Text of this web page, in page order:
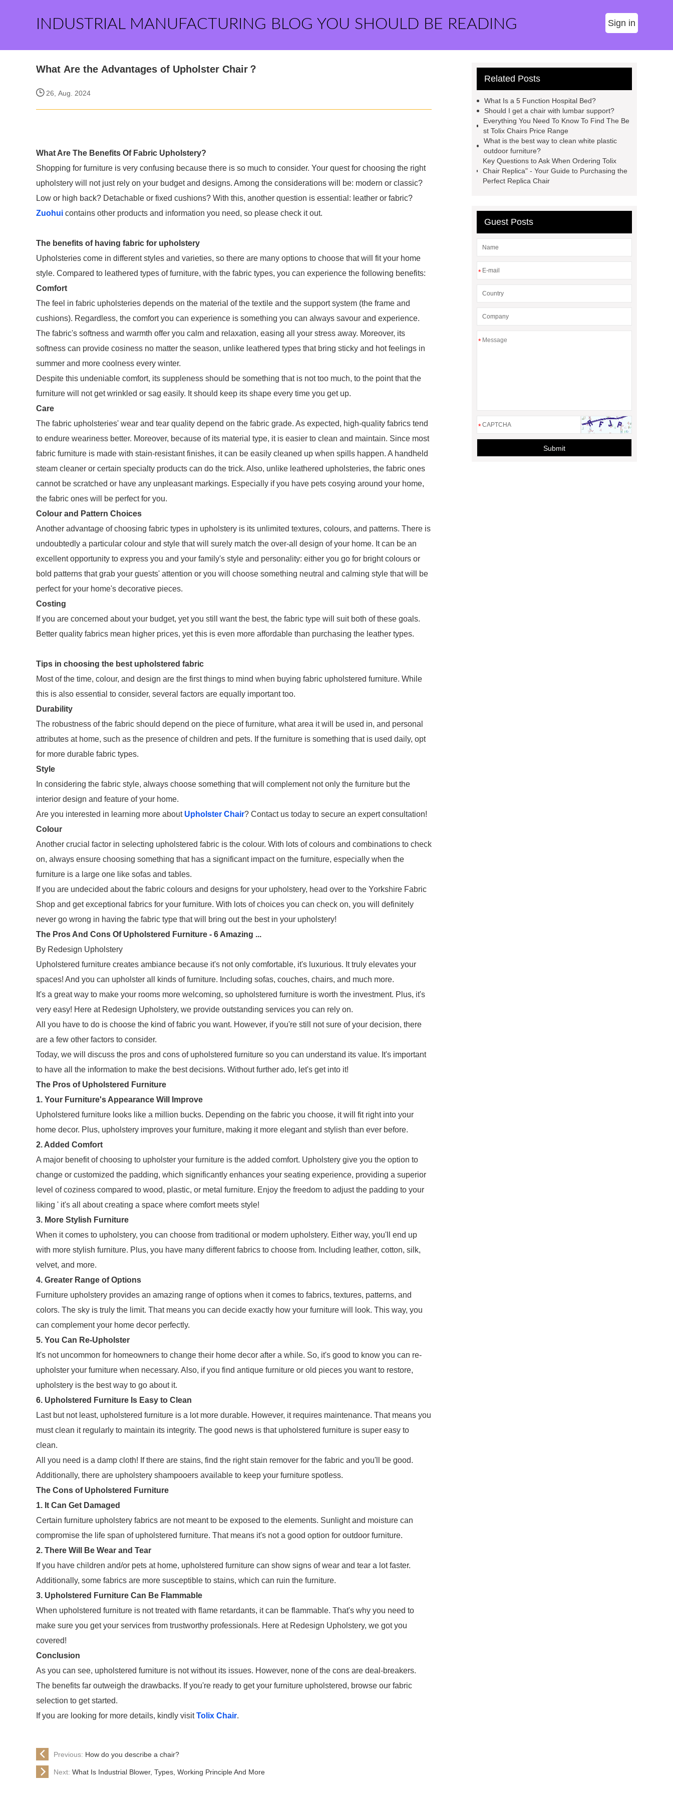
INDUSTRIAL MANUFACTURING BLOG YOU SHOULD BE READING Sign in
What Are the Advantages of Upholster Chair？
26, Aug. 2024
What Are The Benefits Of Fabric Upholstery?
Shopping for furniture is very confusing because there is so much to consider. Your quest for choosing the right
upholstery will not just rely on your budget and designs. Among the considerations will be: modern or classic?
Low or high back? Detachable or fixed cushions? With this, another question is essential: leather or fabric?
Zuohui contains other products and information you need, so please check it out.
The benefits of having fabric for upholstery
Upholsteries come in different styles and varieties, so there are many options to choose that will fit your home
style. Compared to leathered types of furniture, with the fabric types, you can experience the following benefits:
Comfort
The feel in fabric upholsteries depends on the material of the textile and the support system (the frame and
cushions). Regardless, the comfort you can experience is something you can always savour and experience.
The fabric's softness and warmth offer you calm and relaxation, easing all your stress away. Moreover, its
softness can provide cosiness no matter the season, unlike leathered types that bring sticky and hot feelings in
summer and more coolness every winter.
Despite this undeniable comfort, its suppleness should be something that is not too much, to the point that the
furniture will not get wrinkled or sag easily. It should keep its shape every time you get up.
Care
The fabric upholsteries' wear and tear quality depend on the fabric grade. As expected, high-quality fabrics tend
to endure weariness better. Moreover, because of its material type, it is easier to clean and maintain. Since most
fabric furniture is made with stain-resistant finishes, it can be easily cleaned up when spills happen. A handheld
steam cleaner or certain specialty products can do the trick. Also, unlike leathered upholsteries, the fabric ones
cannot be scratched or have any unpleasant markings. Especially if you have pets cosying around your home,
the fabric ones will be perfect for you.
Colour and Pattern Choices
Another advantage of choosing fabric types in upholstery is its unlimited textures, colours, and patterns. There is
undoubtedly a particular colour and style that will surely match the over-all design of your home. It can be an
excellent opportunity to express you and your family's style and personality: either you go for bright colours or
bold patterns that grab your guests' attention or you will choose something neutral and calming style that will be
perfect for your home's decorative pieces.
Costing
If you are concerned about your budget, yet you still want the best, the fabric type will suit both of these goals.
Better quality fabrics mean higher prices, yet this is even more affordable than purchasing the leather types.
Tips in choosing the best upholstered fabric
Most of the time, colour, and design are the first things to mind when buying fabric upholstered furniture. While
this is also essential to consider, several factors are equally important too.
Durability
The robustness of the fabric should depend on the piece of furniture, what area it will be used in, and personal
attributes at home, such as the presence of children and pets. If the furniture is something that is used daily, opt
for more durable fabric types.
Style
In considering the fabric style, always choose something that will complement not only the furniture but the
interior design and feature of your home.
Are you interested in learning more about Upholster Chair? Contact us today to secure an expert consultation!
Colour
Another crucial factor in selecting upholstered fabric is the colour. With lots of colours and combinations to check
on, always ensure choosing something that has a significant impact on the furniture, especially when the
furniture is a large one like sofas and tables.
If you are undecided about the fabric colours and designs for your upholstery, head over to the Yorkshire Fabric
Shop and get exceptional fabrics for your furniture. With lots of choices you can check on, you will definitely
never go wrong in having the fabric type that will bring out the best in your upholstery!
The Pros And Cons Of Upholstered Furniture - 6 Amazing ...
By Redesign Upholstery
Upholstered furniture creates ambiance because it's not only comfortable, it's luxurious. It truly elevates your
spaces! And you can upholster all kinds of furniture. Including sofas, couches, chairs, and much more.
It's a great way to make your rooms more welcoming, so upholstered furniture is worth the investment. Plus, it's
very easy! Here at Redesign Upholstery, we provide outstanding services you can rely on.
All you have to do is choose the kind of fabric you want. However, if you're still not sure of your decision, there
are a few other factors to consider.
Today, we will discuss the pros and cons of upholstered furniture so you can understand its value. It's important
to have all the information to make the best decisions. Without further ado, let's get into it!
The Pros of Upholstered Furniture
1. Your Furniture's Appearance Will Improve
Upholstered furniture looks like a million bucks. Depending on the fabric you choose, it will fit right into your
home decor. Plus, upholstery improves your furniture, making it more elegant and stylish than ever before.
2. Added Comfort
A major benefit of choosing to upholster your furniture is the added comfort. Upholstery give you the option to
change or customized the padding, which significantly enhances your seating experience, providing a superior
level of coziness compared to wood, plastic, or metal furniture. Enjoy the freedom to adjust the padding to your
liking ' it's all about creating a space where comfort meets style!
3. More Stylish Furniture
When it comes to upholstery, you can choose from traditional or modern upholstery. Either way, you'll end up
with more stylish furniture. Plus, you have many different fabrics to choose from. Including leather, cotton, silk,
velvet, and more.
4. Greater Range of Options
Furniture upholstery provides an amazing range of options when it comes to fabrics, textures, patterns, and
colors. The sky is truly the limit. That means you can decide exactly how your furniture will look. This way, you
can complement your home decor perfectly.
5. You Can Re-Upholster
It's not uncommon for homeowners to change their home decor after a while. So, it's good to know you can re-
upholster your furniture when necessary. Also, if you find antique furniture or old pieces you want to restore,
upholstery is the best way to go about it.
6. Upholstered Furniture Is Easy to Clean
Last but not least, upholstered furniture is a lot more durable. However, it requires maintenance. That means you
must clean it regularly to maintain its integrity. The good news is that upholstered furniture is super easy to
clean.
All you need is a damp cloth! If there are stains, find the right stain remover for the fabric and you'll be good.
Additionally, there are upholstery shampooers available to keep your furniture spotless.
The Cons of Upholstered Furniture
1. It Can Get Damaged
Certain furniture upholstery fabrics are not meant to be exposed to the elements. Sunlight and moisture can
compromise the life span of upholstered furniture. That means it's not a good option for outdoor furniture.
2. There Will Be Wear and Tear
If you have children and/or pets at home, upholstered furniture can show signs of wear and tear a lot faster.
Additionally, some fabrics are more susceptible to stains, which can ruin the furniture.
3. Upholstered Furniture Can Be Flammable
When upholstered furniture is not treated with flame retardants, it can be flammable. That's why you need to
make sure you get your services from trustworthy professionals. Here at Redesign Upholstery, we got you
covered!
Conclusion
As you can see, upholstered furniture is not without its issues. However, none of the cons are deal-breakers.
The benefits far outweigh the drawbacks. If you're ready to get your furniture upholstered, browse our fabric
selection to get started.
If you are looking for more details, kindly visitTolix Chair.
Previous: How do you describe a chair?
Next: What Is Industrial Blower, Types, Working Principle And More
Related Posts
What Is a 5 Function Hospital Bed?
Should I get a chair with lumbar support?
Everything You Need To Know To Find The Be
st Tolix Chairs Price Range
What is the best way to clean white plastic
outdoor furniture?
Key Questions to Ask When Ordering Tolix
Chair Replica" - Your Guide to Purchasing the
Perfect Replica Chair
Guest Posts
*
*
*
Submit